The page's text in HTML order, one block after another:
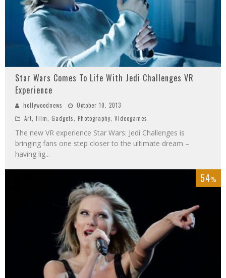
Star Wars Comes To Life With Jedi Challenges VR
Experience
hollywoodnews
October 10, 2013
Art Film Gadgets Photography Videogames
The new VR experience Star Wars: Jedi Challenges is
bringing fans one step closer to the ultimate dream –
having lig...
54%